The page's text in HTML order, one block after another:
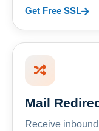
Get Free SSL
Mail
Receive